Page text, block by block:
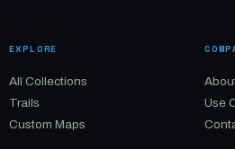
EXPLORE
All Collections
Trails
Custom Maps
Use